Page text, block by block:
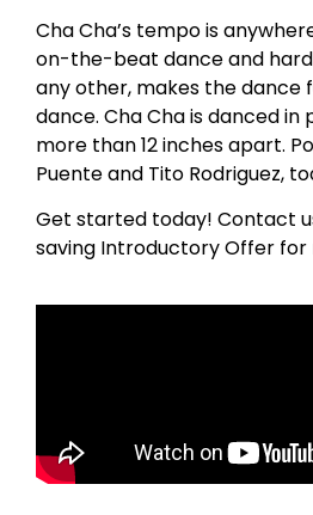
Cha Cha’s tempo is
on-the-beat dance and hard
any other, makes the
dance. Cha Cha is danced
more than 12 inches apart.
Puente and Tito Rodriguez,
Get started today! Contact
saving Introductory Offer for